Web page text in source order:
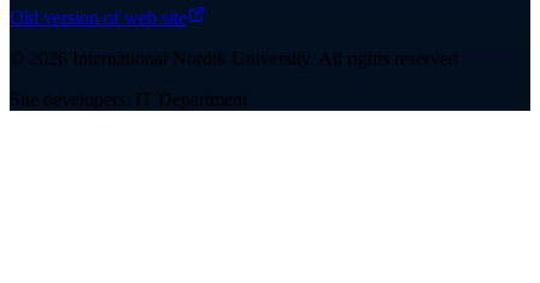
Old version of web site
© 2026 International Nordik University. All rights reserved
Site developers: IT Department